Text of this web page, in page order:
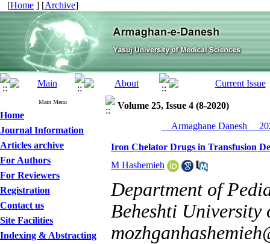
[Home ] [Archive]
Main Menu
Home
Journal Information
Articles archive
For Authors
For Reviewers
Registration
Contact us
Site Facilities
Indexing & Abstracting
Volume 25, Issue 4 (8-2020)
__Armaghane Danesh__
Iron Chelator Drugs in Transfusion
M Hashemieh
Department of
Beheshti University